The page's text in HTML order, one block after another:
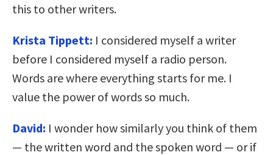
this to other writers.
Krista Tippett: I considered myself a writer
before I considered myself a radio person.
Words are where everything starts for me. I
value the power of words so much.
David: I wonder how similarly you think of them
— the written word and the spoken word — or if